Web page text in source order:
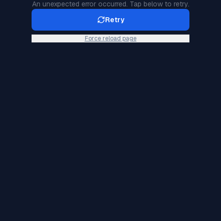
An unexpected error occurred. Tap below to retry.
Retry
Force reload page